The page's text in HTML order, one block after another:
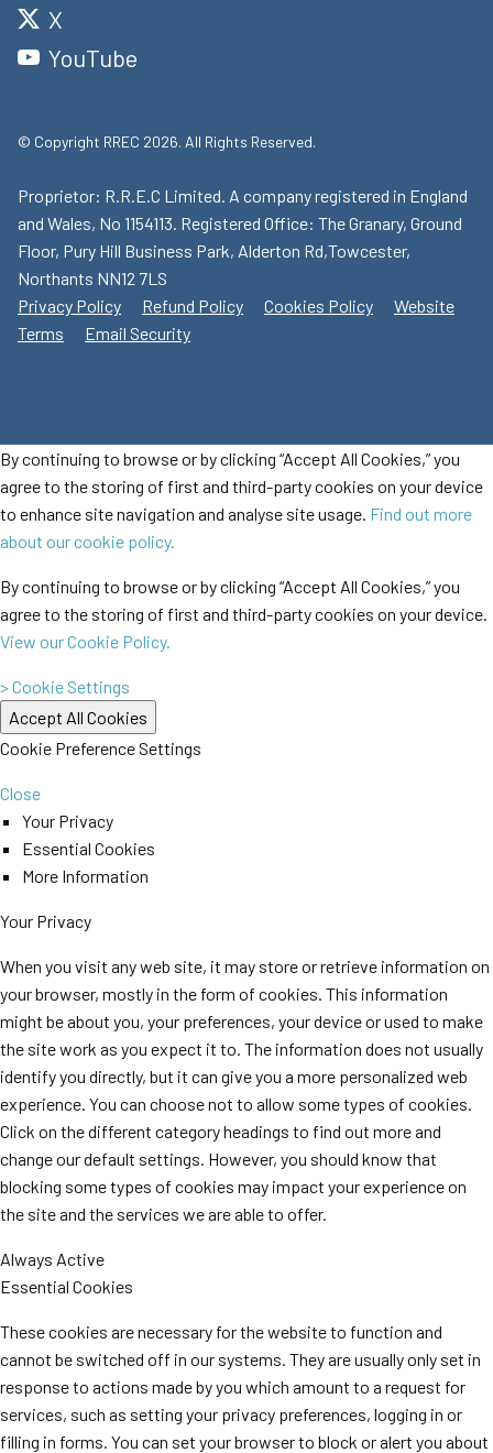
X
YouTube
© Copyright RREC 2026. All Rights Reserved.
Proprietor: R.R.E.C Limited. A company registered in England
and Wales, No 1154113. Registered Office: The Granary, Ground
Floor, Pury Hill Business Park, Alderton Rd,Towcester,
Northants NN12 7LS
Privacy Policy
Refund Policy Cookies Policy
Website
Terms
Email Security
By continuing to browse or by clicking “Accept All Cookies,” you
agree to the storing of first and third-party cookies on your device
to enhance site navigation and analyse site usage. Find out more
about our cookie policy.
By continuing to browse or by clicking “Accept All Cookies,” you
agree to the storing of first and third-party cookies on your device.
View our Cookie Policy.
> Cookie Settings
Cookie Preference Settings
Close
Your Privacy
Essential Cookies
More Information
Your Privacy
When you visit any web site, it may store or retrieve information on
your browser, mostly in the form of cookies. This information
might be about you, your preferences, your device or used to make
the site work as you expect it to. The information does not usually
identify you directly, but it can give you a more personalized web
experience. You can choose not to allow some types of cookies.
Click on the different category headings to find out more and
change our default settings. However, you should know that
blocking some types of cookies may impact your experience on
the site and the services we are able to offer.
Always Active
Essential Cookies
These cookies are necessary for the website to function and
cannot be switched off in our systems. They are usually only set in
response to actions made by you which amount to a request for
services, such as setting your privacy preferences, logging in or
filling in forms. You can set your browser to block or alert you about